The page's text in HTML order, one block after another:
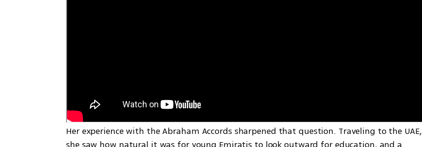
Her experience with the Abraham Accords sharpened that question. Traveling to the UAE,